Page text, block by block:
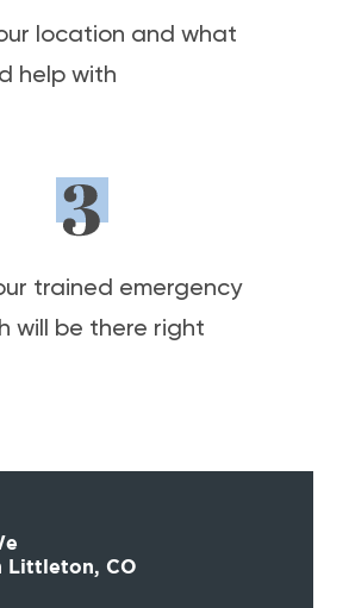
location and what
help with
trained emergency
will be there right
Littleton, CO